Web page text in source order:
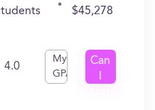
$45,278
4.0
My
GPA
Can